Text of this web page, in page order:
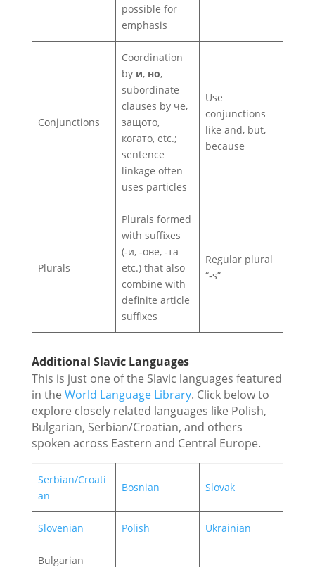
possible for
emphasis
Conjunctions
Coordination
by и, но,
subordinate
clauses by че,
защото,
когато, etc.;
sentence
linkage often
uses particles
Use
conjunctions
like and, but,
because
Plurals
Plurals formed
with suffixes
(‑и, ‑ове, ‑та
etc.) that also
combine with
definite article
suffixes
Regular plural
“‑s”
Additional Slavic Languages
This is just one of the Slavic languages featured
in the World Language Library. Click below to
explore closely related languages like Polish,
Bulgarian, Serbian/Croatian, and others
spoken across Eastern and Central Europe.
Serbian/Croati
an
Bosnian Slovak
Slovenian Polish Ukrainian
Bulgarian